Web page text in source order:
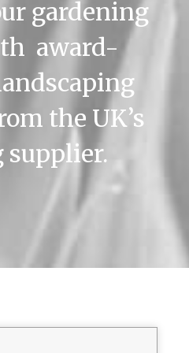
gardening
award-
the UK’s
supplier.